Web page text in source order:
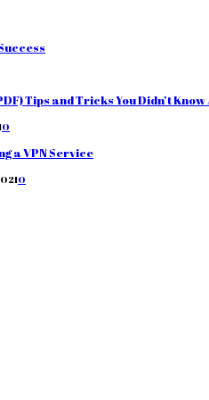
Tips and Tricks You Didn’t Know
0
a VPN Service
0